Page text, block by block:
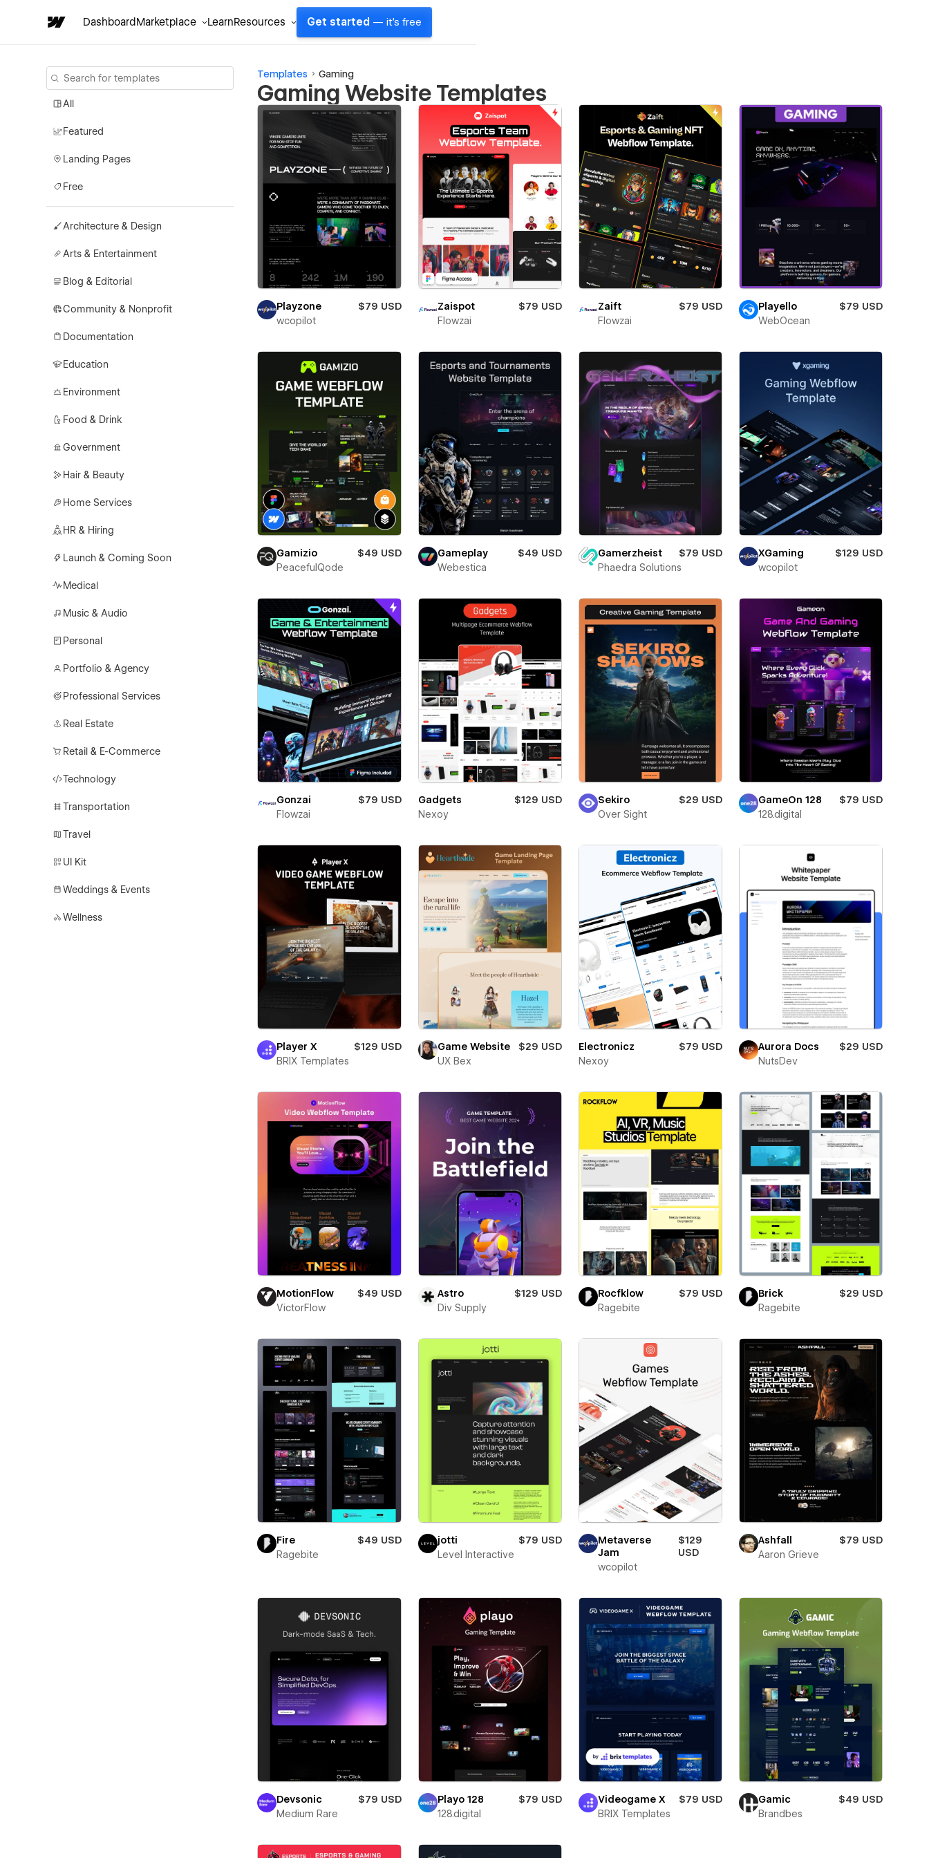
DashboardMarketplace LearnResources Get started — it's free
All
Featured
Landing Pages
Free
Architecture & Design
Arts & Entertainment
Blog & Editorial
Community & Nonprofit
Documentation
Education
Environment
Food & Drink
Government
Hair & Beauty
Home Services
HR & Hiring
Launch & Coming Soon
Medical
Music & Audio
Personal
Portfolio & Agency
Professional Services
Real Estate
Retail & E-Commerce
Technology
Transportation
Travel
UI Kit
Weddings & Events
Wellness
Templates Gaming
Gaming Website Templates
Playzone
$79 USD
wcopilot
Zaispot
$79 USD
Flowzai
Zaift
$79 USD
Flowzai
Playello
$79 USD
WebOcean
Gamizio
$49 USD
PeacefulQode
Gameplay
$49 USD
Webestica
Gamerzheist
$79 USD
Phaedra Solutions
XGaming
$129 USD
wcopilot
Gonzai
$79 USD
Flowzai
Gadgets
$129 USD
Nexoy
Sekiro
$29 USD
Over Sight
GameOn 128
$79 USD
128.digital
Player X
$129 USD
BRIX Templates
Game Website
$29 USD
UX Bex
Electronicz
$79 USD
Nexoy
Aurora Docs
$29 USD
NutsDev
MotionFlow
$49 USD
VictorFlow
Astro
$129 USD
Div Supply
Rocfklow
$79 USD
Ragebite
Brick
$29 USD
Ragebite
Fire
$49 USD
Ragebite
jotti
$79 USD
Level Interactive
Metaverse
Jam
$129
USD
wcopilot
Ashfall
$79 USD
Aaron Grieve
Devsonic
$79 USD
Medium Rare
Playo 128
$79 USD
128.digital
Videogame X
$79 USD
BRIX Templates
Gamic
$49 USD
Brandbes